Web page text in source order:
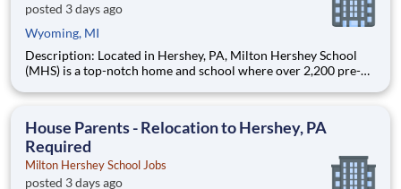
posted 3 days ago
Wyoming, MI
Description: Located in Hershey, PA, Milton Hershey School
(MHS) is a top-notch home and school where over 2,200 pre-K
are provided an extraordinary, cost-free, career-focused
House Parents - Relocation to Hershey, PA
Required
Milton Hershey School Jobs
posted 3 days ago